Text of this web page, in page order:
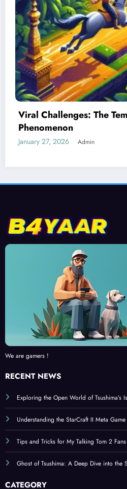
Best Devices for
January 26, 2026
We are gamers !
RECENT NEWS
Understanding the StarCraft II Meta Game
Tips and Tricks for My Talking Tom 2 Fans
Ghost of Tsushima: A Deep Dive into the